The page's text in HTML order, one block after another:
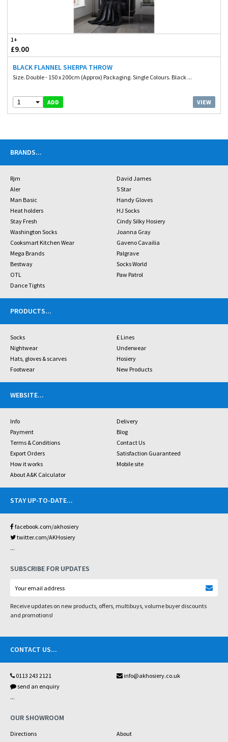
1+
£9.00
BLACK FLANNEL SHERPA THROW
Size. Double - 150 x 200cm (Approx) Packaging. Single Colours. Black ...
1 ADD VIEW
BRANDS...
Rjm
David James
Aler
5 Star
Man Basic
Handy Gloves
Heat holders
HJ Socks
Stay Fresh
Cindy Silky Hosiery
Washington Socks
Joanna Gray
Cooksmart Kitchen Wear
Gaveno Cavailia
Mega Brands
Palgrave
Bestway
Socks World
OTL
Paw Patrol
Dance Tights
PRODUCTS...
Socks
£ Lines
Nightwear
Underwear
Hats, gloves & scarves
Hosiery
Footwear
New Products
WEBSITE...
Info
Delivery
Payment
Blog
Terms & Conditions
Contact Us
Export Orders
Satisfaction Guaranteed
How it works
Mobile site
About A&K Calculator
STAY UP-TO-DATE...
facebook.com/akhosiery
twitter.com/AKHosiery
...
SUBSCRIBE FOR UPDATES
Receive updates on new products, offers, multibuys, volume buyer discounts
and promotions!
CONTACT US...
0113 243 2121
info@akhosiery.co.uk
send an enquiry
...
OUR SHOWROOM
Directions
About